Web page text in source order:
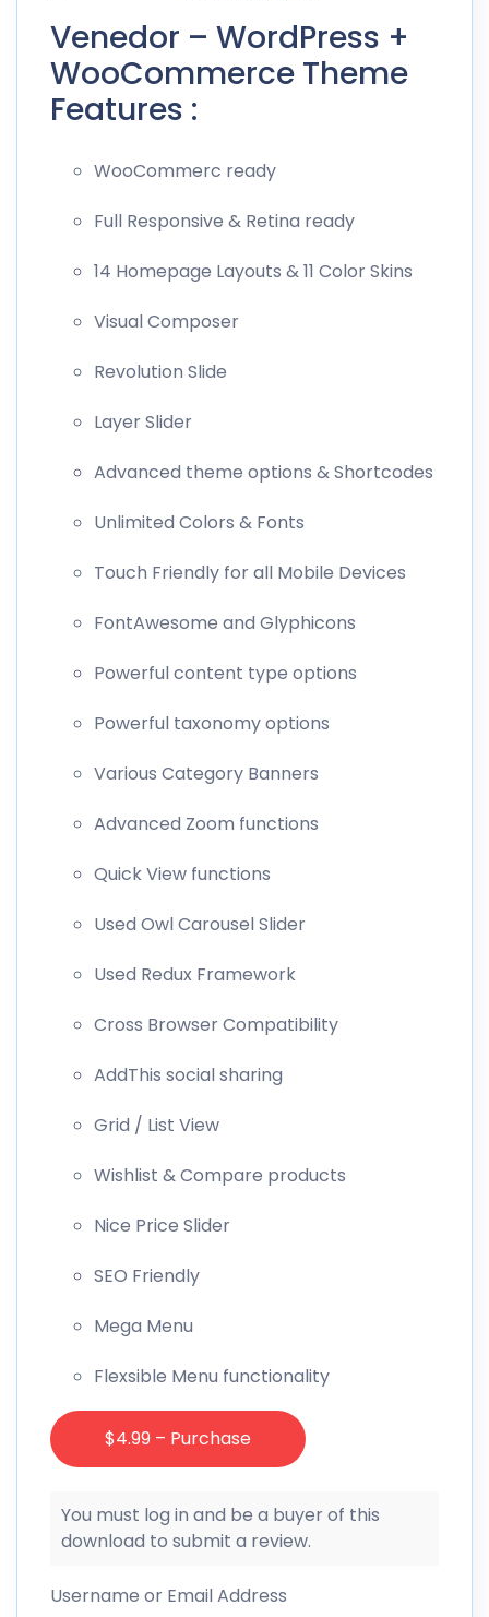
Venedor – WordPress +
WooCommerce Theme
Features :
WooCommerc ready
Full Responsive & Retina ready
14 Homepage Layouts & 11 Color Skins
Visual Composer
Revolution Slide
Layer Slider
Advanced theme options & Shortcodes
Unlimited Colors & Fonts
Touch Friendly for all Mobile Devices
FontAwesome and Glyphicons
Powerful content type options
Powerful taxonomy options
Various Category Banners
Advanced Zoom functions
Quick View functions
Used Owl Carousel Slider
Used Redux Framework
Cross Browser Compatibility
AddThis social sharing
Grid / List View
Wishlist & Compare products
Nice Price Slider
SEO Friendly
Mega Menu
Flexsible Menu functionality
$4.99 – Purchase
You must log in and be a buyer of this
download to submit a review.
Username or Email Address